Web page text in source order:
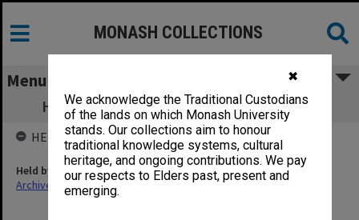
✖
We acknowledge the Traditional Custodians
of the lands on which Monash University
stands. Our collections aim to honour
traditional knowledge systems, cultural
heritage, and ongoing contributions. We pay
our respects to Elders past, present and
emerging.
MONASH COLLECTIONS
Menu
History of Teachers [Ancient to Modern]
HELD BY
Held by
Archives